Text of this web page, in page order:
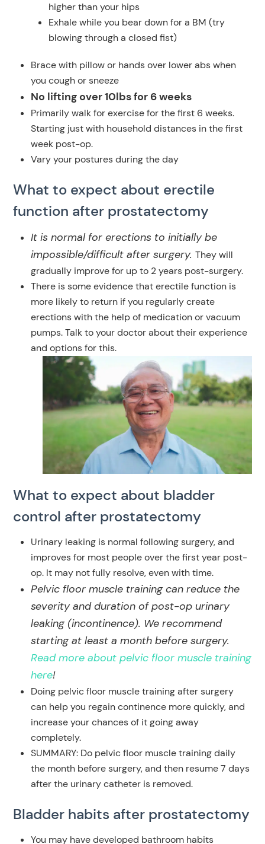
higher than your hips
Exhale while you bear down for a BM (try
blowing through a closed fist)
Brace with pillow or hands over lower abs when
you cough or sneeze
No lifting over 10lbs for 6 weeks
Primarily walk for exercise for the first 6 weeks.
Starting just with household distances in the first
week post-op.
Vary your postures during the day
What to expect about erectile
function after prostatectomy
It is normal for erections to initially be
impossible/difficult after surgery. They will
gradually improve for up to 2 years post-surgery.
There is some evidence that erectile function is
more likely to return if you regularly create
erections with the help of medication or vacuum
pumps. Talk to your doctor about their experience
and options for this.
What to expect about bladder
control after prostatectomy
Urinary leaking is normal following surgery, and
improves for most people over the first year post-
op. It may not fully resolve, even with time.
Pelvic floor muscle training can reduce the
severity and duration of post-op urinary
leaking (incontinence). We recommend
starting at least a month before surgery.
Read more about pelvic floor muscle training
here!
Doing pelvic floor muscle training after surgery
can help you regain continence more quickly, and
increase your chances of it going away
completely.
SUMMARY: Do pelvic floor muscle training daily
the month before surgery, and then resume 7 days
after the urinary catheter is removed.
Bladder habits after prostatectomy
You may have developed bathroom habits